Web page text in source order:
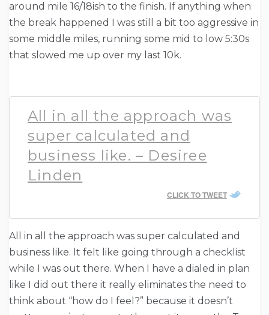
around mile 16/18ish to the finish. If anything when
the break happened I was still a bit too aggressive in
some middle miles, running some mid to low 5:30s
that slowed me up over my last 10k.
All in all the approach was
super calculated and
business like. – Desiree
Linden
CLICK TO TWEET
All in all the approach was super calculated and
business like. It felt like going through a checklist
while I was out there. When I have a dialed in plan
like I did out there it really eliminates the need to
think about “how do I feel?” because it doesn’t